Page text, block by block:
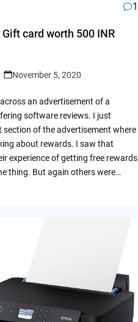
1
card worth 500 INR
November 5, 2020
an advertisement of a
software reviews. I just
section of the advertisement where
about rewards. I saw that
experience of getting free rewards
thing. But again others were…